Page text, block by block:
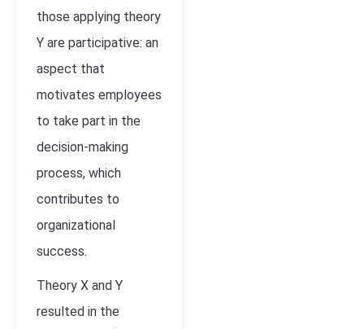
those applying theory
Y are participative: an
aspect that
motivates employees
to take part in the
decision-making
process, which
contributes to
organizational
success.
Theory X and Y
resulted in the